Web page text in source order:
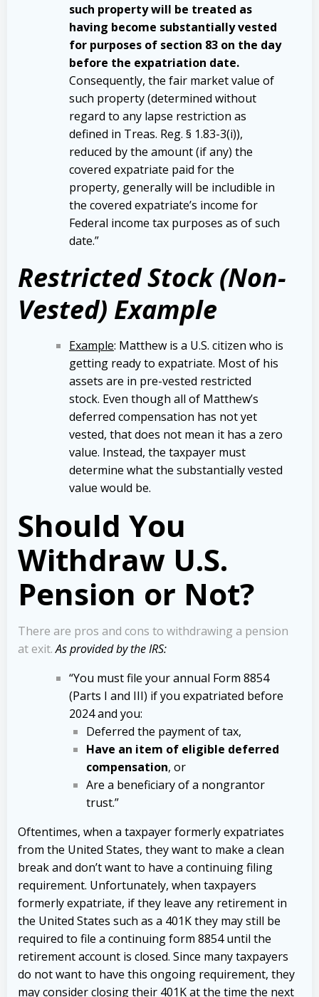
such property will be treated as
having become substantially vested
for purposes of section 83 on the day
before the expatriation date.
Consequently, the fair market value of
such property (determined without
regard to any lapse restriction as
defined in Treas. Reg. § 1.83-3(i)),
reduced by the amount (if any) the
covered expatriate paid for the
property, generally will be includible in
the covered expatriate’s income for
Federal income tax purposes as of such
date.”
Restricted Stock (Non-
Vested) Example
Example: Matthew is a U.S. citizen who is
getting ready to expatriate. Most of his
assets are in pre-vested restricted
stock. Even though all of Matthew’s
deferred compensation has not yet
vested, that does not mean it has a zero
value. Instead, the taxpayer must
determine what the substantially vested
value would be.
Should You
Withdraw U.S.
Pension or Not?
There are pros and cons to withdrawing a pension
at exit.As provided by the IRS:
“You must file your annual Form 8854
(Parts I and III) if you expatriated before
2024 and you:
Deferred the payment of tax,
Have an item of eligible deferred
compensation, or
Are a beneficiary of a nongrantor
trust.”
Oftentimes, when a taxpayer formerly expatriates
from the United States, they want to make a clean
break and don’t want to have a continuing filing
requirement. Unfortunately, when taxpayers
formerly expatriate, if they leave any retirement in
the United States such as a 401K they may still be
required to file a continuing form 8854 until the
retirement account is closed. Since many taxpayers
do not want to have this ongoing requirement, they
may consider closing their 401K at the time the next